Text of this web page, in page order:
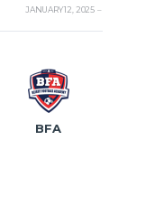
JANUARY 12, 2025
BFA